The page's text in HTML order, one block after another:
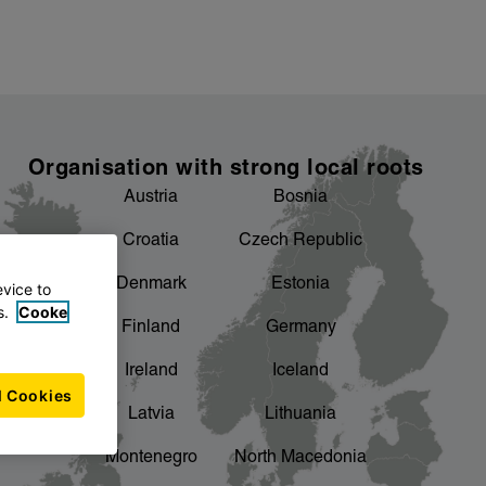
Organisation with strong local roots
Austria Bosnia
Croatia Czech Republic
Denmark Estonia
Finland Germany
Ireland Iceland
Latvia Lithuania
Montenegro North Macedonia
to
Cooke
Cookies